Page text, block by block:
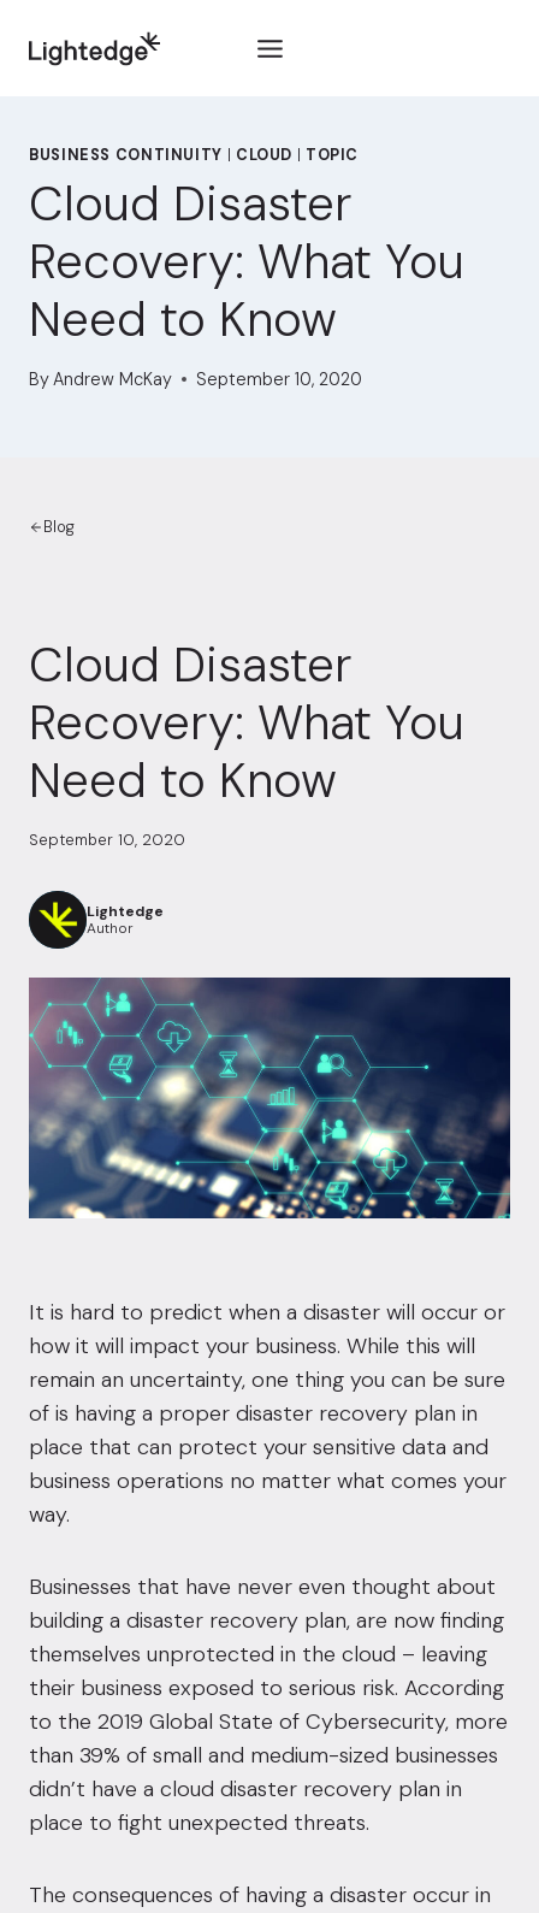
BUSINESS CONTINUITY CLOUD TOPIC
Cloud Disaster
Recovery: What You
Need to Know
ByAndrew McKay September 10, 2020
Blog
Cloud Disaster
Recovery: What You
Need to Know
September 10, 2020
Lightedge
Author
It is hard to predict when a disaster will occur or
how it will impact your business. While this will
remain an uncertainty, one thing you can be sure
of is having a proper disaster recovery plan in
place that can protect your sensitive data and
business operations no matter what comes your
way.
Businesses that have never even thought about
building a disaster recovery plan, are now finding
themselves unprotected in the cloud – leaving
their business exposed to serious risk. According
to the 2019 Global State of Cybersecurity, more
than 39% of small and medium-sized businesses
didn’t have a cloud disaster recovery plan in
place to fight unexpected threats.
The consequences of having a disaster occur in